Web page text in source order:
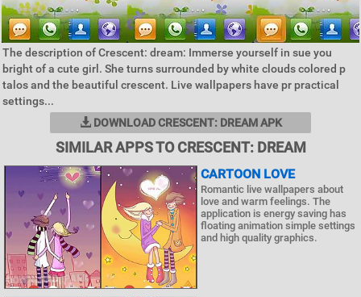
The description of Crescent: dream: Immerse yourself in sue you
bright of a cute girl. She turns surrounded by white clouds colored p
talos and the beautiful crescent. Live wallpapers have pr practical
settings...
DOWNLOAD CRESCENT: DREAM APK
SIMILAR APPS TO CRESCENT: DREAM
CARTOON LOVE
Romantic live wallpapers about
love and warm feelings. The
application is energy saving has
floating animation simple settings
and high quality graphics.